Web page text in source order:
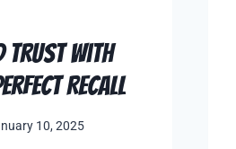
Trust with
Recall
10, 2025